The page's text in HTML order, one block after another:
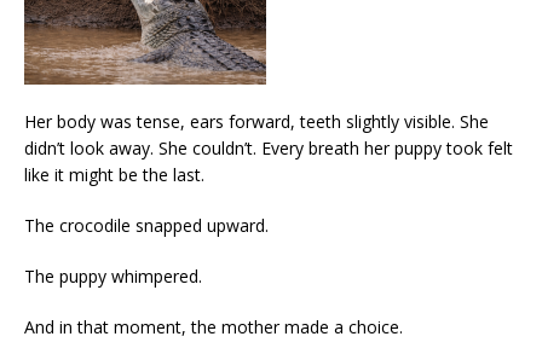
Her body was tense, ears forward, teeth slightly visible. She
didn’t look away. She couldn’t. Every breath her puppy took felt
like it might be the last.
The crocodile snapped upward.
The puppy whimpered.
And in that moment, the mother made a choice.